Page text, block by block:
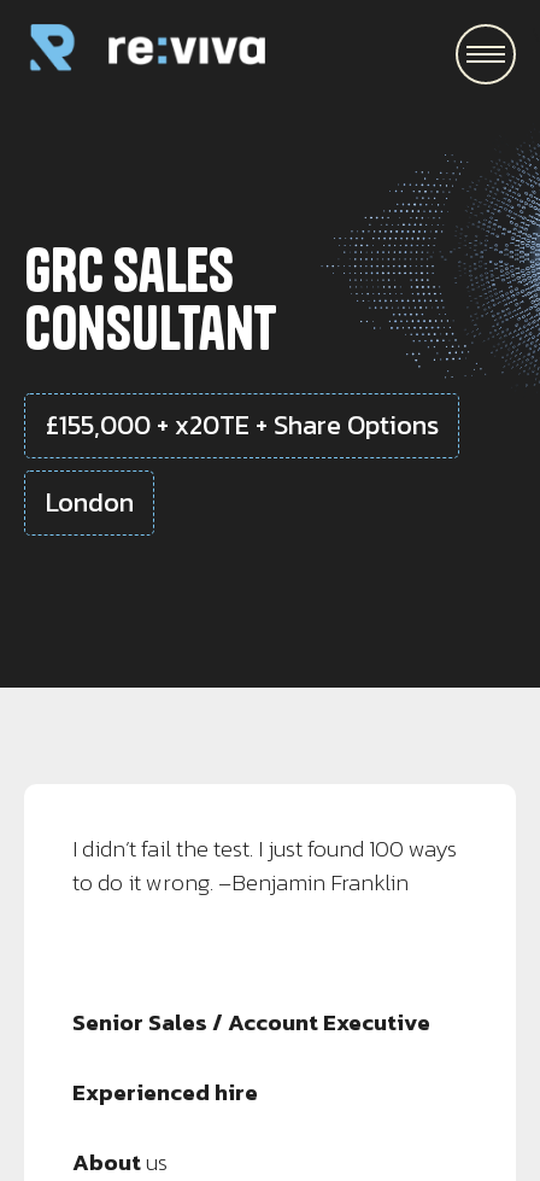
GRC Sales
Consultant
£155,000 + x20TE + Share Options
London
I didn’t fail the test. I just found 100 ways
to do it wrong. –Benjamin Franklin
Senior Sales / Account Executive
Experienced hire
Aboutus